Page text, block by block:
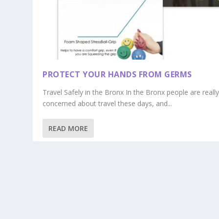
PROTECT YOUR HANDS FROM GERMS
Travel Safely in the Bronx In the Bronx people are really
concerned about travel these days, and...
READ MORE